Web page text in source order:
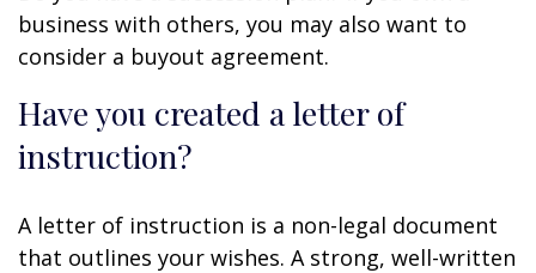
business with others, you may also want to
consider a buyout agreement.
Have you created a letter of
instruction?
A letter of instruction is a non-legal document
that outlines your wishes. A strong, well-written